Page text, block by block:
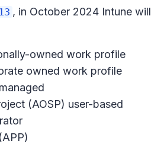
, in October 2024 Intune
owned work profile
owned work profile
(AOSP) user-based